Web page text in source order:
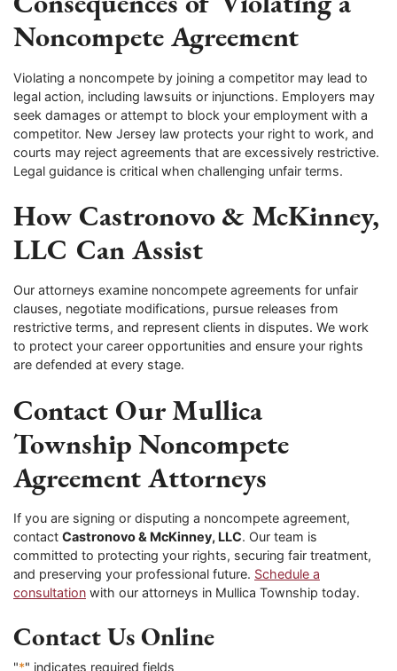
Noncompete Agreement
Violating a noncompete by joining a competitor may lead to
legal action, including lawsuits or injunctions. Employers may
seek damages or attempt to block your employment with a
competitor. New Jersey law protects your right to work, and
courts may reject agreements that are excessively restrictive.
Legal guidance is critical when challenging unfair terms.
How Castronovo & McKinney,
LLC Can Assist
Our attorneys examine noncompete agreements for unfair
clauses, negotiate modifications, pursue releases from
restrictive terms, and represent clients in disputes. We work
to protect your career opportunities and ensure your rights
are defended at every stage.
Contact Our Mullica
Township Noncompete
Agreement Attorneys
If you are signing or disputing a noncompete agreement,
contact Castronovo & McKinney, LLC. Our team is
committed to protecting your rights, securing fair treatment,
and preserving your professional future. Schedule a
consultation with our attorneys in Mullica Township today.
Contact Us Online
"*" indicates required fields